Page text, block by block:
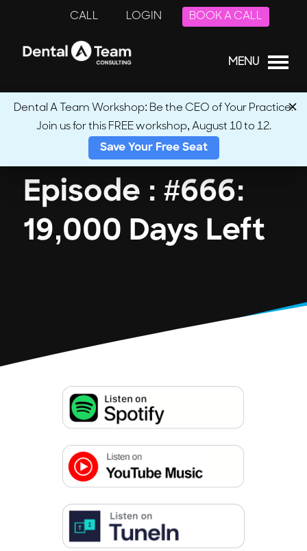
CALL LOGIN BOOK A CALL
MENU
← Back to Podcasts
Episode : #666:
19,000 Days Left
Dental A Team Workshop: Be the CEO of Your Practice.
Join us for this FREE workshop, August 10 to 12.
Save Your Free Seat